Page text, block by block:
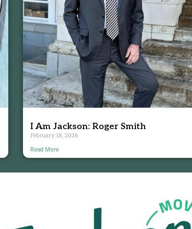
I Am Jackson: Roger Smith
February 18, 2026
Read More